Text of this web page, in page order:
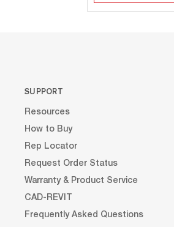
SUPPORT
Resources
How to Buy
Rep Locator
Request Order Status
Warranty & Product Service
CAD-REVIT
Frequently Asked Questions